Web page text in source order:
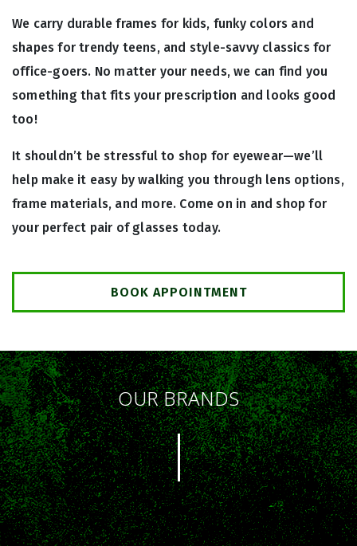
We carry durable frames for kids, funky colors and
shapes for trendy teens, and style-savvy classics for
office-goers. No matter your needs, we can find you
something that fits your prescription and looks good
too!
It shouldn’t be stressful to shop for eyewear—we’ll
help make it easy by walking you through lens options,
frame materials, and more. Come on in and shop for
your perfect pair of glasses today.
BOOK APPOINTMENT
OUR BRANDS